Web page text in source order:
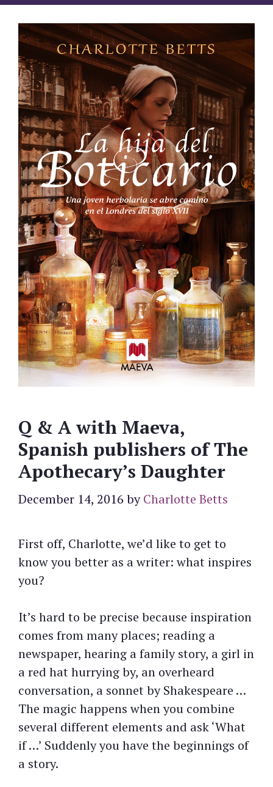
Q & A with Maeva,
Spanish publishers of The
Apothecary’s Daughter
December 14, 2016 byCharlotte Betts
First off, Charlotte, we’d like to get to
know you better as a writer: what inspires
you?
It’s hard to be precise because inspiration
comes from many places; reading a
newspaper, hearing a family story, a girl in
a red hat hurrying by, an overheard
conversation, a sonnet by Shakespeare …
The magic happens when you combine
several different elements and ask ‘What
if …’ Suddenly you have the beginnings of
a story.